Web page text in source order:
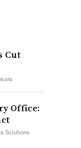
Cut
Office:
Solutions